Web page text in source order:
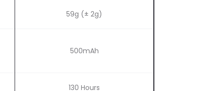
59g (± 2g)
500mAh
130 Hours